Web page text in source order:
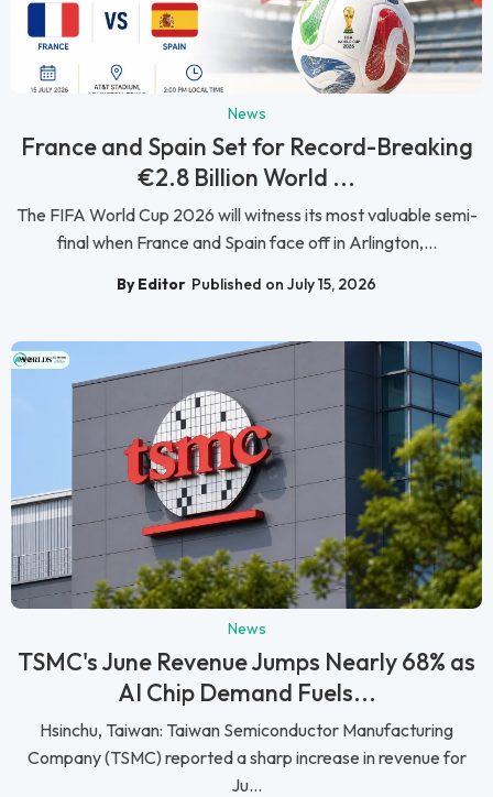
News
France and Spain Set for Record-Breaking
€2.8 Billion World ...
The FIFA World Cup 2026 will witness its most valuable semi-
final when France and Spain face off in Arlington,...
By Editor Published on July 15, 2026
News
TSMC's June Revenue Jumps Nearly 68% as
AI Chip Demand Fuels...
Hsinchu, Taiwan: Taiwan Semiconductor Manufacturing
Company (TSMC) reported a sharp increase in revenue for
Ju...